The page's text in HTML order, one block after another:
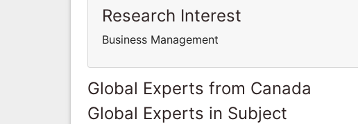
Research Interest
Business Management
Global Experts from Canada
Global Experts in Subject